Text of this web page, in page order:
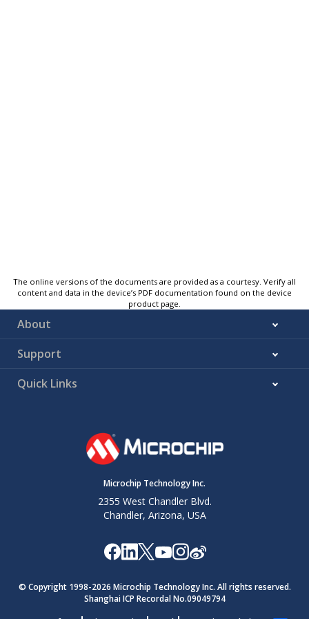
The online versions of the documents are provided as a courtesy. Verify all
content and data in the device’s PDF documentation found on the device
product page.
About
Support
Quick Links
Microchip Technology Inc.
2355 West Chandler Blvd.
Chandler, Arizona, USA
© Copyright 1998-2026 Microchip Technology Inc. All rights reserved.
Shanghai ICP Recordal No.09049794